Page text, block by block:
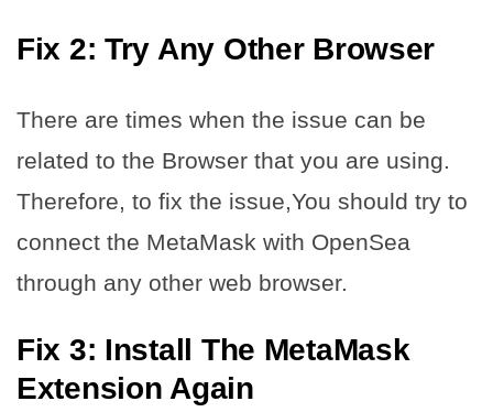
Fix 2: Try Any Other Browser
There are times when the issue can be
related to the Browser that you are using.
Therefore, to fix the issue,You should try to
connect the MetaMask with OpenSea
through any other web browser.
Fix 3: Install The MetaMask
Extension Again